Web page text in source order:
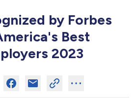
by Forbes
Best
2023